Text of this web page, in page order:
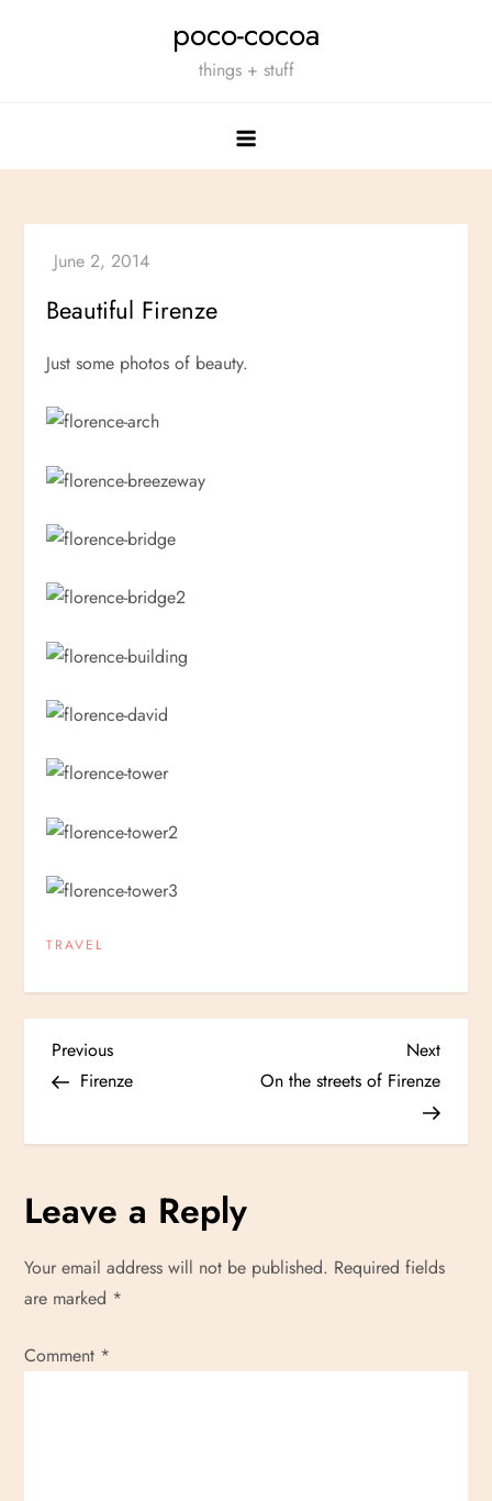
poco-cocoa
things + stuff
Beautiful Firenze
Just some photos of beauty.
TRAVEL
P
t
n
a
v
Previous
Post
Previous
Firenze
Next
Post
Next
On the streets of Firenze
Leave a Reply
Your email address will not be published. Required fields
are marked *
Comment *